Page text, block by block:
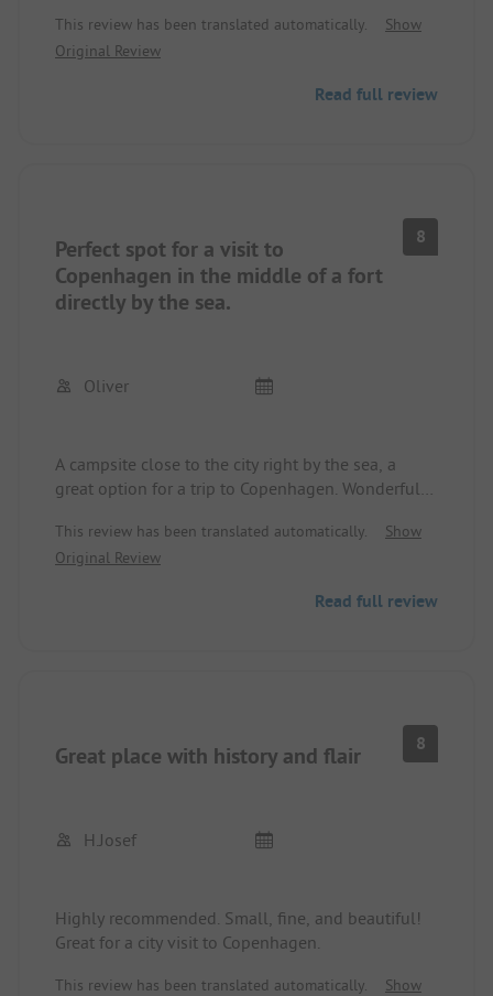
break we checked again and were lucky to grab
the last free spot.
Access to WC/Shower via the code. Very clean!
The short path to the sea, the feeling, and the
view make the place really beautiful.
This review has been translated automatically.
Show
Original Review
Read full review
Perfect spot for a visit to
Copenhagen in the middle of a fort
directly by the sea.
8
Oliver
A campsite close to the city right by the sea, a
great option for a trip to Copenhagen. Wonderful
stand among the historical cannons. Restaurant,
ice cream parlor, and public transport are within
This review has been translated automatically.
Show
Original Review
Read full review
Great place with history and flair 8
H.josef
Highly recommended. Small, fine, and beautiful!
Great for a city visit to Copenhagen.
This review has been translated automatically.
Show